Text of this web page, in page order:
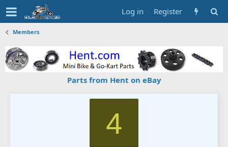
Log in Register
Members
Parts from Hent on eBay
4